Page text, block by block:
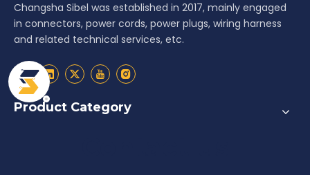
Changsha Sibel was established in 2017, mainly engaged
in connectors, power cords, power plugs, wiring harness
and related technical services, etc.
Product Category